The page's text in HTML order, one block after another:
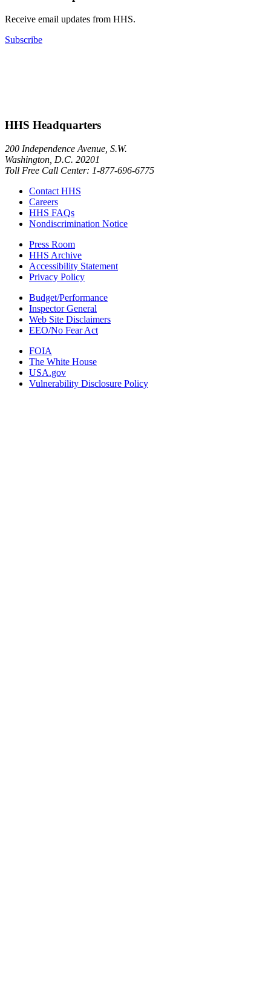
Receive email updates from HHS.
Subscribe
HHS Headquarters
200 Independence Avenue, S.W.
Washington, D.C. 20201
Toll Free Call Center: 1-877-696-6775​
Contact HHS
Careers
HHS FAQs
Nondiscrimination Notice
Press Room
HHS Archive
Accessibility Statement
Privacy Policy
Budget/Performance
Inspector General
Web Site Disclaimers
EEO/No Fear Act
FOIA
The White House
USA.gov
Vulnerability Disclosure Policy